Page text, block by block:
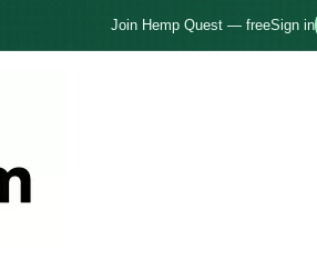
Join Hemp Quest — freeSign in